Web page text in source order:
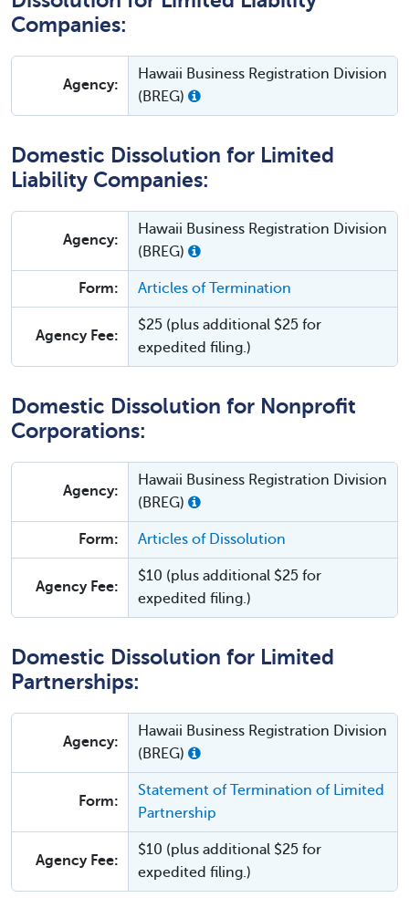
Companies:
Agency:
Hawaii Business Registration Division
(BREG)
Domestic Dissolution for Limited
Liability Companies:
Agency:
Hawaii Business Registration Division
(BREG)
Form: Articles of Termination
Agency Fee:
$25 (plus additional $25 for
expedited filing.)
Domestic Dissolution for Nonprofit
Corporations:
Agency:
Hawaii Business Registration Division
(BREG)
Form: Articles of Dissolution
Agency Fee:
$10 (plus additional $25 for
expedited filing.)
Domestic Dissolution for Limited
Partnerships:
Agency:
Hawaii Business Registration Division
(BREG)
Form:
Statement of Termination of Limited
Partnership
Agency Fee:
$10 (plus additional $25 for
expedited filing.)